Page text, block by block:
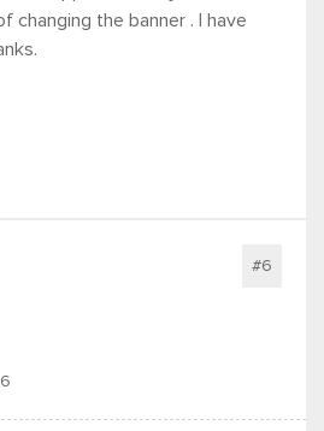
changing the banner . I have
#6